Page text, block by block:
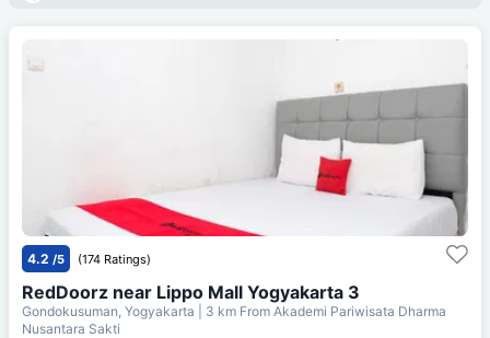
4.2 /5 (174 Ratings)
RedDoorz near Lippo Mall Yogyakarta 3
Gondokusuman, Yogyakarta | 3 km From Akademi Pariwisata Dharma
Nusantara Sakti